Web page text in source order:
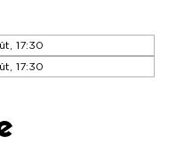
17:30
17:30